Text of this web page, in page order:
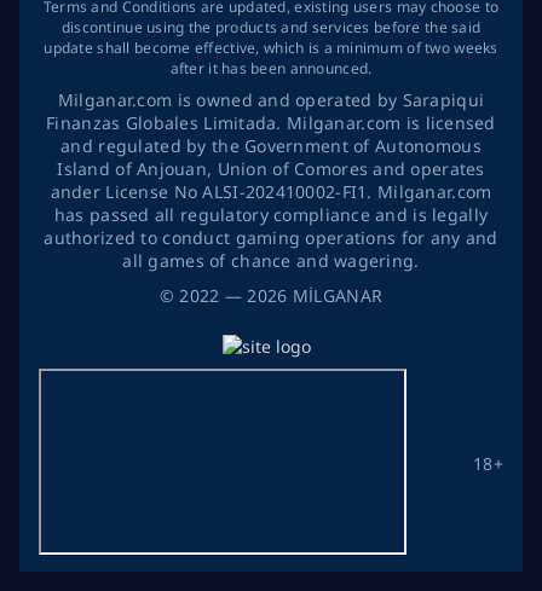
©2022 — 2026 MİLGANAR
18+
Terms and Conditions are updated, existing users may choose to
discontinue using the products and services before the said
update shall become effective, which is a minimum of two weeks
after it has been announced.
Milganar.com is owned and operated by Sarapiqui
Finanzas Globales Limitada. Milganar.com is licensed
and regulated by the Government of Autonomous
Island of Anjouan, Union of Comores and operates
ander License No ALSI-202410002-FI1. Milganar.com
has passed all regulatory compliance and is legally
authorized to conduct gaming operations for any and
all games of chance and wagering.